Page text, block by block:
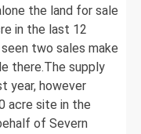
the land for sale
in the last 12
two sales make
there.The supply
year, however
acre site in the
of Severn